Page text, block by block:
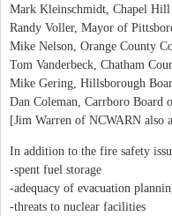
Mark Kleinschmidt, Chapel
Randy Voller, Mayor of
Mike Nelson, Orange County
Tom Vanderbeck, Chatham
Mike Gering, Hillsborough
Dan Coleman, Carrboro Board
[Jim Warren of NCWARN also
In addition to the fire safety
-spent fuel storage
-adequacy of evacuation
-threats to nuclear facilities